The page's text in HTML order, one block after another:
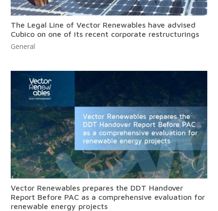
The Legal Line of Vector Renewables have advised
Cubico on one of its recent corporate restructurings
General
Vector Renewables prepares the DDT Handover
Report Before PAC as a comprehensive evaluation for
renewable energy projects